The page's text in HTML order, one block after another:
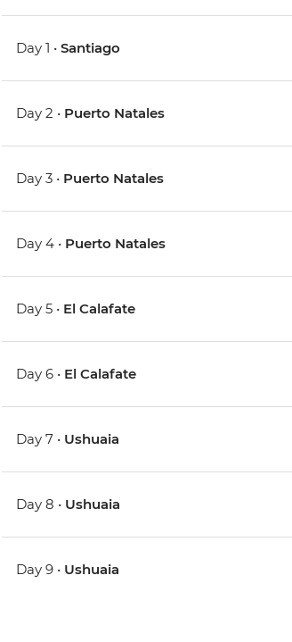
Day 1 •Santiago
Day 2 • Puerto Natales
Day 3 • Puerto Natales
Day 4 • Puerto Natales
Day 5 • El Calafate
Day 6 • El Calafate
Day 7 • Ushuaia
Day 8 • Ushuaia
Day 9 • Ushuaia